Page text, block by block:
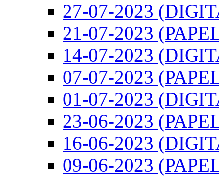
27-07-2023
21-07-2023
14-07-2023
07-07-2023
01-07-2023
23-06-2023
16-06-2023
09-06-2023